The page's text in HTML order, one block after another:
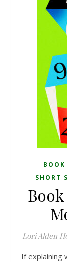
BOOK
SHORT
Lori Alden
If explaining was an Olympic event, Scalzi would take